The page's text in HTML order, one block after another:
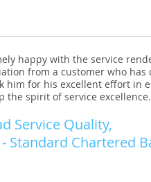
happy with the service
from a customer who has
him for his excellent effort in
the spirit of service
Service Quality,
Standard Chartered